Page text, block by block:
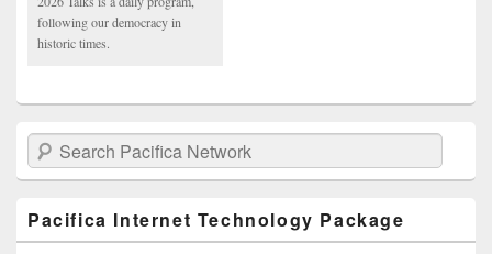
following our democracy in
historic times.
Search Pacifica Network
Pacifica Internet Technology Package